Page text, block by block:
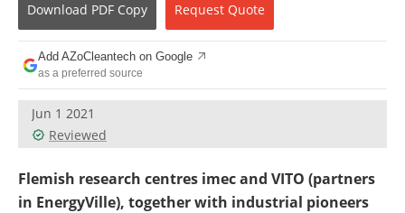
Newsletters
Become a Member
Download PDF Copy Request Quote
Add AZoCleantech on Google
as a preferred source
Jun 1 2021
Reviewed
Flemish research centres imec and VITO (partners
in EnergyVille), together with industrial pioneers